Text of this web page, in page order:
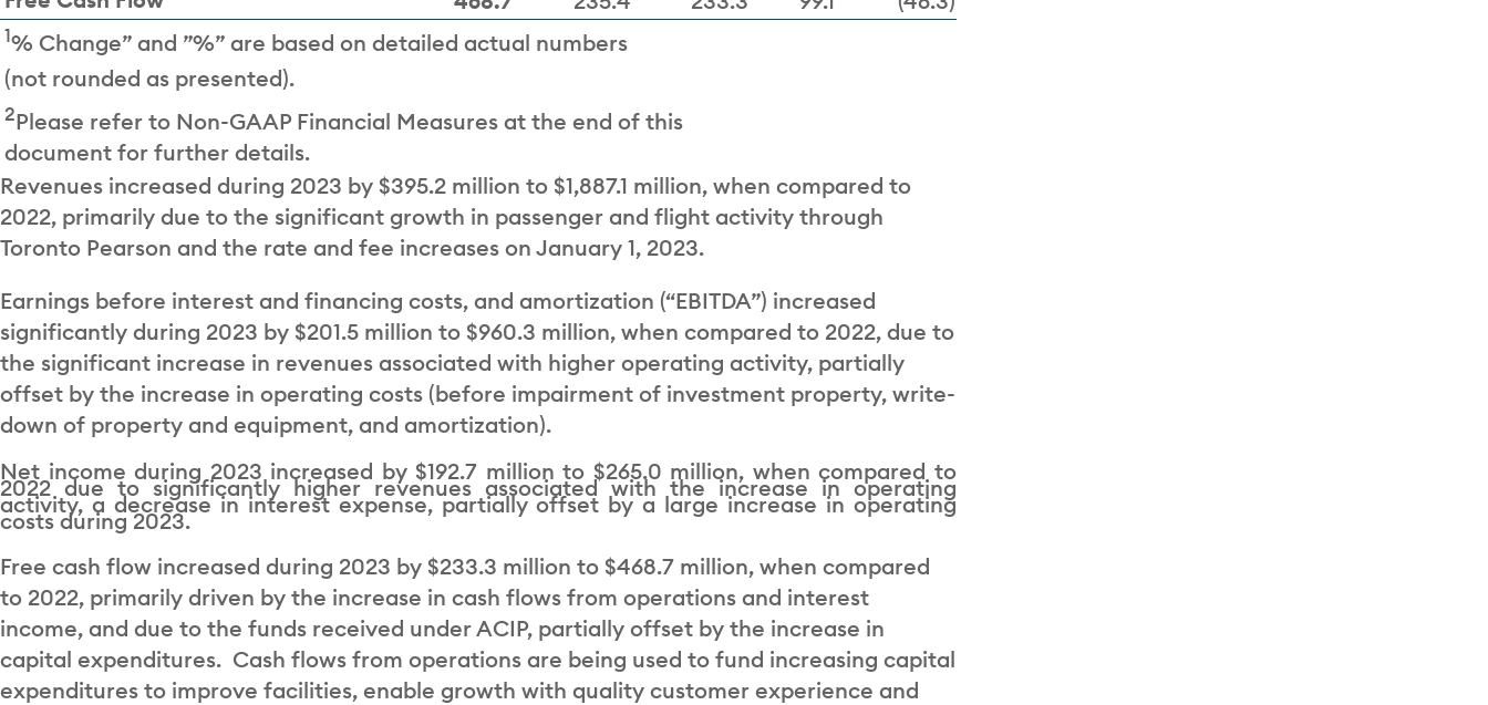
1% Change” and ”%” are based on detailed actual numbers
(not rounded as presented).
2Please refer to Non-GAAP Financial Measures at the end of this
document for further details.
Revenues increased during 2023 by $395.2 million to $1,887.1 million, when compared to
2022, primarily due to the significant growth in passenger and flight activity through
Toronto Pearson and the rate and fee increases on January 1, 2023.
Earnings before interest and financing costs, and amortization (“EBITDA”) increased
significantly during 2023 by $201.5 million to $960.3 million, when compared to 2022, due to
the significant increase in revenues associated with higher operating activity, partially
offset by the increase in operating costs (before impairment of investment property, write-
down of property and equipment, and amortization).
Net income during 2023 increased by $192.7 million to $265.0 million, when compared to
2022 due to significantly higher revenues associated with the increase in operating
activity, a decrease in interest expense, partially offset by a large increase in operating
costs during 2023.
Free cash flow increased during 2023 by $233.3 million to $468.7 million, when compared
to 2022, primarily driven by the increase in cash flows from operations and interest
income, and due to the funds received under ACIP, partially offset by the increase in
capital expenditures. Cash flows from operations are being used to fund increasing capital
expenditures to improve facilities, enable growth with quality customer experience and